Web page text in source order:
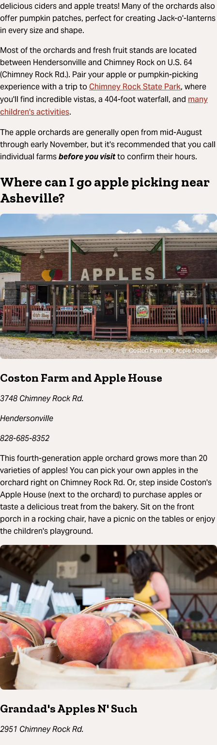
delicious ciders and apple treats! Many of the orchards also
offer pumpkin patches, perfect for creating Jack-o'-lanterns
in every size and shape.
Most of the orchards and fresh fruit stands are located
between Hendersonville and Chimney Rock on U.S. 64
(Chimney Rock Rd.). Pair your apple or pumpkin-picking
experience with a trip toChimney Rock State Park, where
you'll find incredible vistas, a 404-foot waterfall, and many
children's activities.
The apple orchards are generally open from mid-August
through early November, but it's recommended that you call
individual farmsbefore you visitto confirm their hours.
Where can I go apple picking near
Asheville?
Coston Farm and Apple House
Coston Farm and Apple House
3748 Chimney Rock Rd.
Hendersonville
828-685-8352
This fourth-generation apple orchard grows more than 20
varieties of apples! You can pick your own apples in the
orchard right on Chimney Rock Rd. Or, step inside Coston's
Apple House (next to the orchard) to purchase apples or
taste a delicious treat from the bakery. Sit on the front
porch in a rocking chair, have a picnic on the tables or enjoy
the children's playground.
Grandad's Apples N' Such
2951 Chimney Rock Rd.